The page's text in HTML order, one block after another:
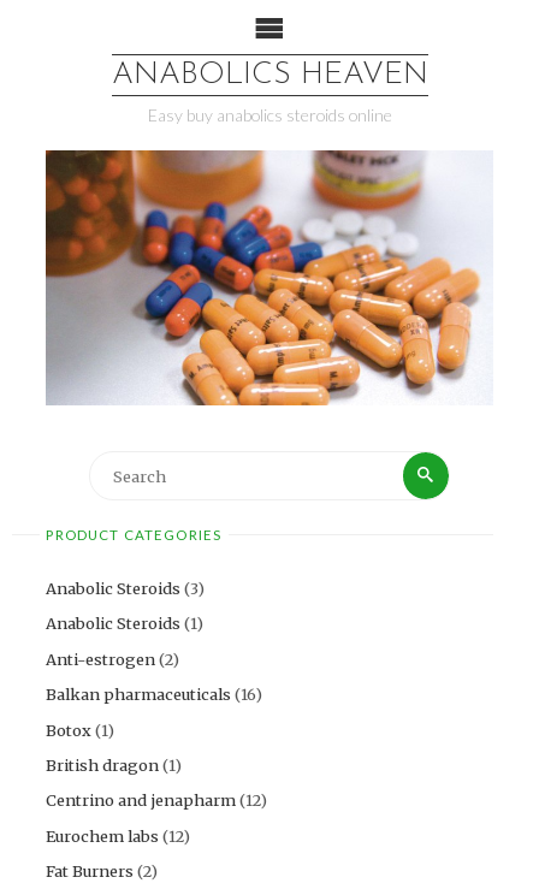
ANABOLICS HEAVEN
Easy buy anabolics steroids online
PRODUCT CATEGORIES
Anabolic Steroids (3)
Anabolic Steroids (1)
Anti-estrogen(2)
Balkan pharmaceuticals (16)
Botox(1)
British dragon(1)
Centrino and jenapharm(12)
Eurochem labs (12)
Fat Burners (2)